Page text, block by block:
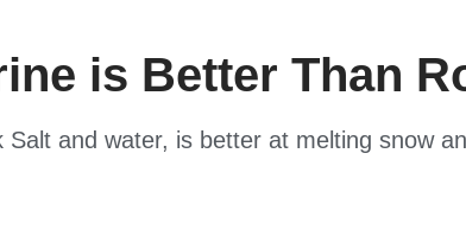
is Better Than
Salt and water, is better at melting snow